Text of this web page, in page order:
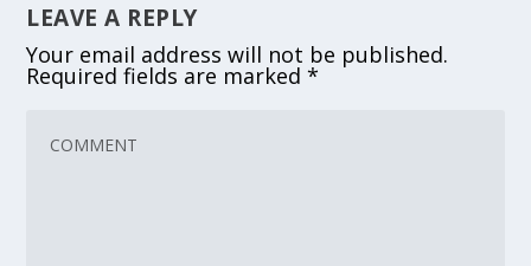
LEAVE A REPLY
Your email address will not be published.
Required fields are marked*